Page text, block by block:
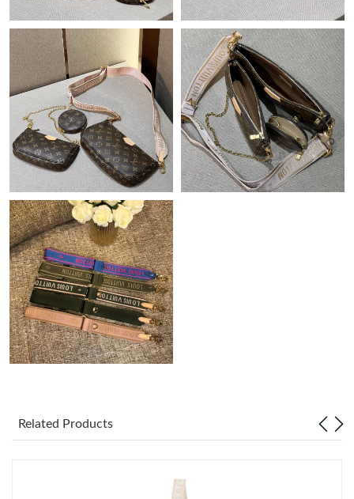
Just Sold: Milo from London on Jul 09, 2026 at 5:46 PM.
Just Sold: Ian from Boston on Jun 15, 2026 at 10:34 AM.
Just Sold: Jack from Portland on Jul 03, 2026 at 1:38 PM.
Just Sold: Vince from Vancouver on Jul 16, 2026 at 5:19 PM.
Just Sold: Isaac from Denver on Jul 13, 2026 at 7:28 PM.
Just Sold: Lily from Portland on Aug 01, 2026 at 2:49 PM.
Just Sold: Xander from Atlanta on Jul 20, 2026 at 10:23 AM.
Just Sold: Quinn from Toronto on Aug 06, 2026 at 1:43 PM.
Just Sold: Zane from Minneapolis on Jul 14, 2026 at 11:14 PM.
Just Sold: Bob from Charlotte on Jul 26, 2026 at 2:06 PM.
Related Products